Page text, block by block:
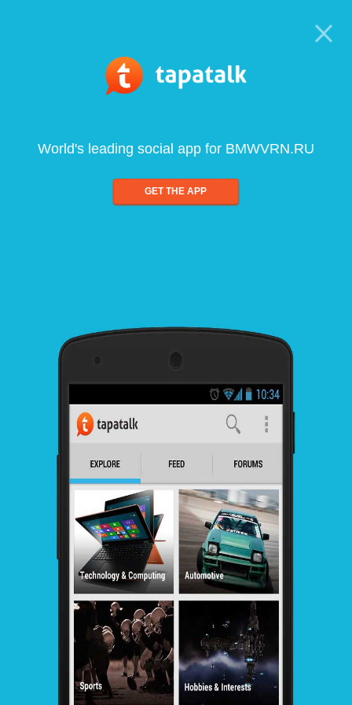
World's leading social app for BMWVRN.RU
GET THE APP